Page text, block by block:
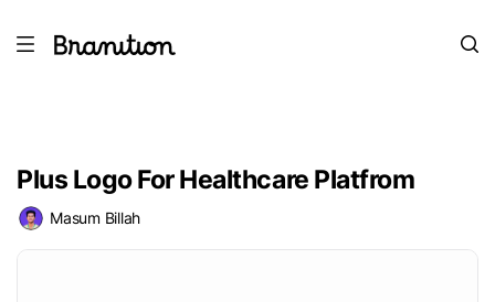
Plus Logo For Healthcare Platfrom
Masum Billah